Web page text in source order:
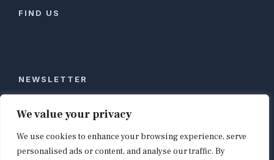
We value your privacy
We use cookies to enhance your browsing experience, serve
personalised ads or content, and analyse our traffic. By
FIND US
NEWSLETTER
Stay ahead of global commerce. One weekly email
with the biggest retail and e-commerce stories,
curated by editors in London, NYC, Tokyo, and
Berlin. Email contact@shopappy.com to subscribe.